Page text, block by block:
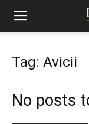
Tag: Avicii
No posts